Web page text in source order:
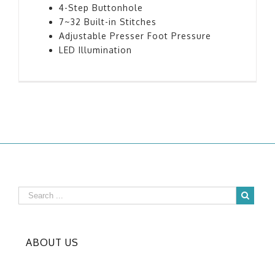
4-Step Buttonhole
7~32 Built-in Stitches
Adjustable Presser Foot Pressure
LED Illumination
ABOUT US